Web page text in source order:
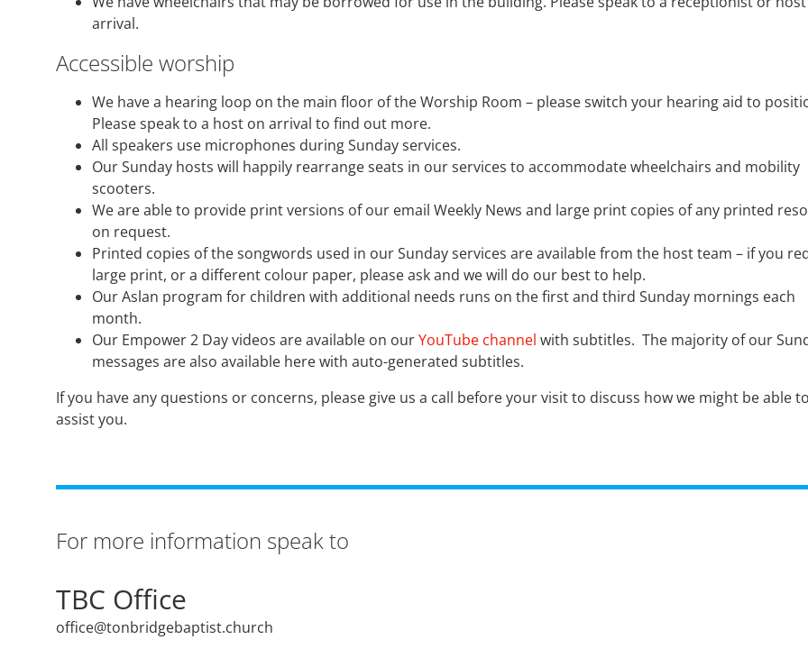
arrival.
Accessible worship
We have a hearing loop on the main floor of the Worship Room – please switch your hearing aid to
Please speak to a host on arrival to find out more.
All speakers use microphones during Sunday services.
Our Sunday hosts will happily rearrange seats in our services to accommodate wheelchairs and mobility
scooters.
We are able to provide print versions of our email Weekly News and large print copies of any printed
on request.
Printed copies of the songwords used in our Sunday services are available from the host team – if you
large print, or a different colour paper, please ask and we will do our best to help.
Our Aslan program for children with additional needs runs on the first and third Sunday mornings each
month.
Our Empower 2 Day videos are available on ourYouTube channel with subtitles. The majority of our
messages are also available here with auto-generated subtitles.
If you have any questions or concerns, please give us a call before your visit to discuss how we might be able
assist you.
For more information speak to
TBC Office
office@tonbridgebaptist.church